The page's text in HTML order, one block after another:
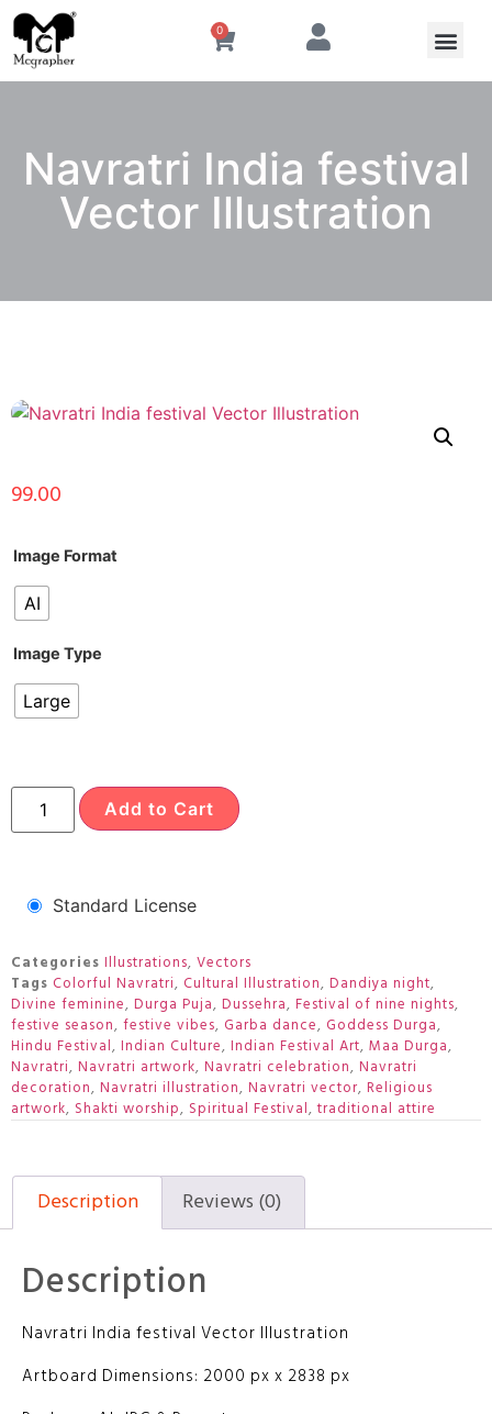
0
Navratri India festival
Vector Illustration
99.00
Image Format
AI
Image Type
Large
Add to Cart
Standard License
Categories Illustrations, Vectors
Tags Colorful Navratri, Cultural Illustration, Dandiya night,
Divine feminine, Durga Puja, Dussehra, Festival of nine nights,
festive season, festive vibes, Garba dance, Goddess Durga,
Hindu Festival, Indian Culture, Indian Festival Art, Maa Durga,
Navratri, Navratri artwork, Navratri celebration, Navratri
decoration, Navratri illustration, Navratri vector, Religious
artwork, Shakti worship, Spiritual Festival,traditional attire
Description Reviews (0)
Description
Navratri India festival Vector Illustration
Artboard Dimensions: 2000 px x 2838 px